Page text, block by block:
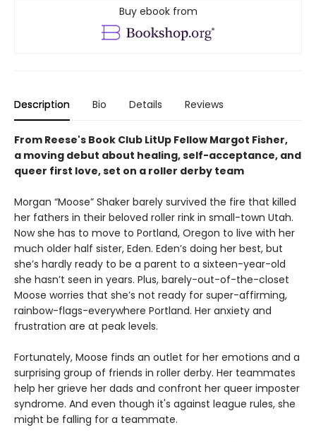
Buy ebook from
Description Bio Details Reviews
From Reese's Book Club LitUp Fellow Margot Fisher,
a moving debut about healing, self-acceptance, and
queer first love, set on a roller derby team
Morgan “Moose” Shaker barely survived the fire that killed
her fathers in their beloved roller rink in small-town Utah.
Now she has to move to Portland, Oregon to live with her
much older half sister, Eden. Eden’s doing her best, but
she’s hardly ready to be a parent to a sixteen-year-old
she hasn’t seen in years. Plus, barely-out-of-the-closet
Moose worries that she’s not ready for super-affirming,
rainbow-flags-everywhere Portland. Her anxiety and
frustration are at peak levels.
Fortunately, Moose finds an outlet for her emotions and a
surprising group of friends in roller derby. Her teammates
help her grieve her dads and confront her queer imposter
syndrome. And even though it's against league rules, she
might be falling for a teammate.